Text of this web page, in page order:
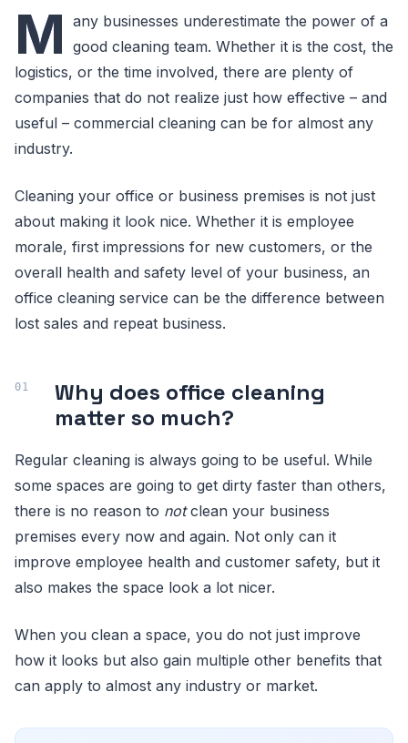
M any businesses underestimate the power of a
good cleaning team. Whether it is the cost, the
logistics, or the time involved, there are plenty of
companies that do not realize just how effective – and
useful – commercial cleaning can be for almost any
industry.
Cleaning your office or business premises is not just
about making it look nice. Whether it is employee
morale, first impressions for new customers, or the
overall health and safety level of your business, an
office cleaning service can be the difference between
lost sales and repeat business.
Why does office cleaning
matter so much?
Regular cleaning is always going to be useful. While
some spaces are going to get dirty faster than others,
there is no reason to notclean your business
premises every now and again. Not only can it
improve employee health and customer safety, but it
also makes the space look a lot nicer.
When you clean a space, you do not just improve
how it looks but also gain multiple other benefits that
can apply to almost any industry or market.